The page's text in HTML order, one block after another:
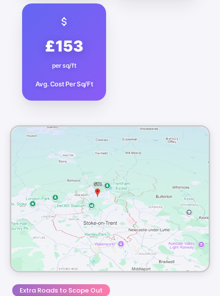
£153
per sq/ft
Avg. Cost Per Sq/Ft
Extra Roads to Scope Out